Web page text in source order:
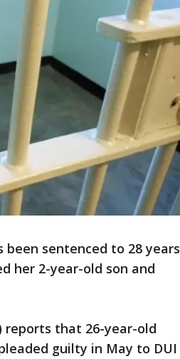
been sentenced to 28 years
her 2-year-old son and
reports that 26-year-old
guilty in May to DUI